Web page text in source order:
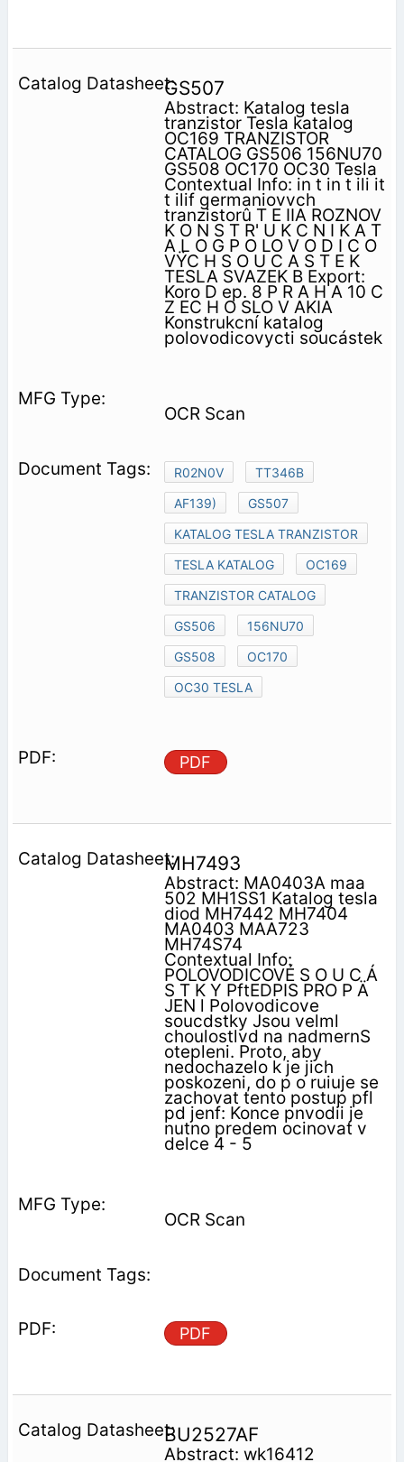
GS507
Abstract: Katalog tesla
tranzistor Tesla katalog
OC169 TRANZISTOR
CATALOG GS506 156NU70
GS508 OC170 OC30 Tesla
Contextual Info: in t in t ili it
t ilif germaniovvch
tranzistorû T E IIA ROZNOV
K O N S T R' U K C N I K A T
A L O G P O LO V O D I C O
VŸC H S O U C A S T E K
TESLA SVAZEK B Export:
Koro D ep. 8 P R A H A 10 C
Z EC H O SLO V AKIA
Konstrukcní katalog
polovodicovycti soucástek
OCR Scan
R02N0V
TT346B
AF139)
GS507
KATALOG TESLA TRANZISTOR
TESLA KATALOG
OC169
TRANZISTOR CATALOG
GS506
156NU70
GS508
OC170
OC30 TESLA
PDF
MH7493
Abstract: MA0403A maa
502 MH1SS1 Katalog tesla
diod MH7442 MH7404
MA0403 MAA723
MH74S74
Contextual Info:
POLOVODICOVÉ S O U C Á
S T K Y PftEDPIS PRO P Ä
JEN l Polovodicove
soucdstky Jsou velml
choulostlvd na nadmernS
otepleni. Proto, aby
nedochazelo k je jich
poskozeni, do p o ruiuje se
zachovat tento postup pfl
pd jenf: Konce pnvodii je
nutno predem ocinovat v
delce 4 - 5
OCR Scan
PDF
BU2527AF
Abstract: wk16412